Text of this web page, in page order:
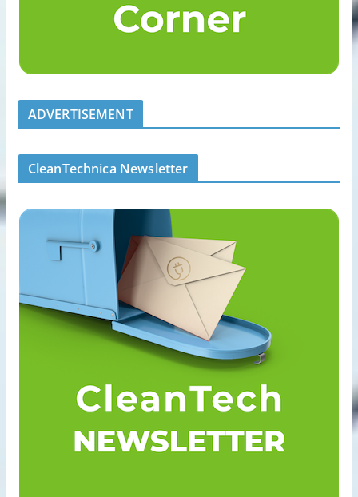
ADVERTISEMENT
CleanTechnica Newsletter